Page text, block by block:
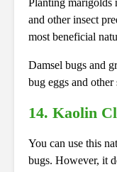
and other insect
most beneficial
Damsel bugs and
bug eggs and other
14. Kaolin
You can use this
bugs. However, it